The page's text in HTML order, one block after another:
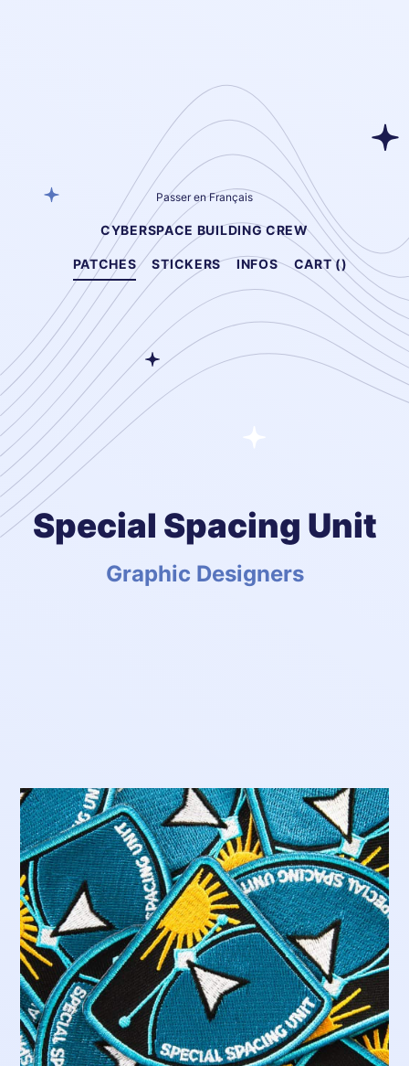
Passer en Français
CYBERSPACE BUILDING CREW
PATCHES STICKERS INFOS CART ()
Special Spacing Unit
Graphic Designers